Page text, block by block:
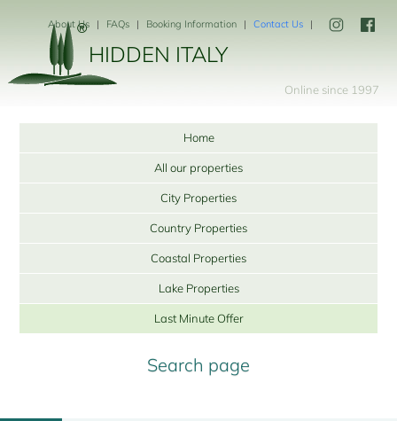
HIDDEN ITALY
About Us FAQs Booking Information Contact Us
Online since 1997
Home
All our properties
City Properties
Country Properties
Coastal Properties
Lake Properties
Last Minute Offer
Search page